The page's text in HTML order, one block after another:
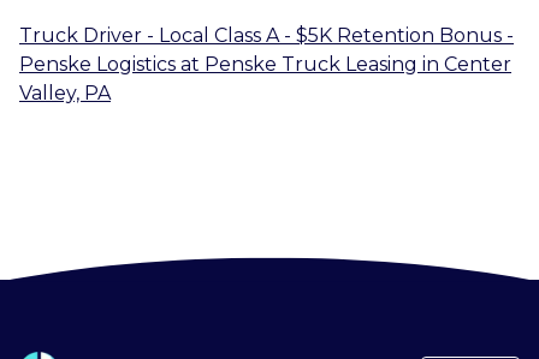
Truck Driver - Local Class A - $5K Retention Bonus -
Penske Logistics at Penske Truck Leasing in Center
Valley, PA